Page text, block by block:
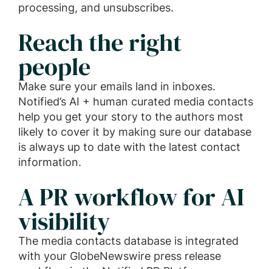
processing, and unsubscribes.
Reach the right
people
Make sure your emails land in inboxes.
Notified’s AI + human curated media contacts
help you get your story to the authors most
likely to cover it by making sure our database
is always up to date with the latest contact
information.
A PR workflow for AI
visibility
The media contacts database is integrated
with your GlobeNewswire press release